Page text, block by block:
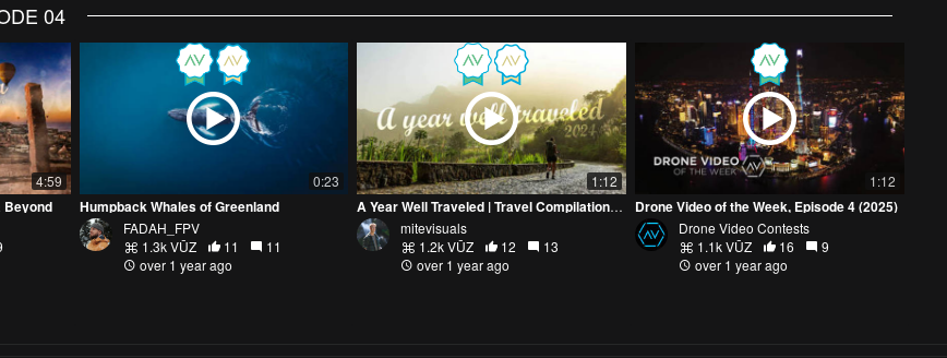
04
4:59
Beyond
0:23
Humpback Whales of Greenland
FADAH_FPV
1.3k VŪZ
11
11
over 1 year ago
1:12
A Year Well Traveled | Travel Compilation 2024 | Mite Visuals
mitevisuals
1.2k VŪZ
12
13
over 1 year ago
1:12
Drone Video of the Week, Episode 4 (2025)
Drone Video Contests
1.1k VŪZ
16
9
over 1 year ago